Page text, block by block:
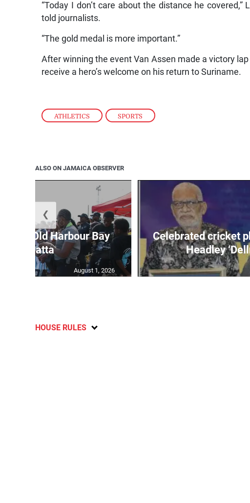
ATHLETICS , SPORTS
“Today I don’t care about the distance he
told journalists.
“The gold medal is more important.”
After winning the event Van Assen made a victory
receive a hero’s welcome on his return to Suriname.
ALSO ON JAMAICA OBSERVER
for Old Harbour Bay
Regatta
August 1, 2026
Celebrated cricket
Headley
❮
HOUSE RULES